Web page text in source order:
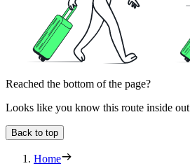
Reached the bottom of the page?
Looks like you know this route inside out
Back to top
Home